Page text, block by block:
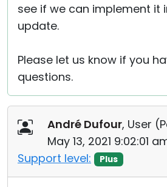
see if we can implement it
update.
Please let us know if you
questions.
André Dufour, User (
May 13, 2021 9:02:01
Support level:
Plus